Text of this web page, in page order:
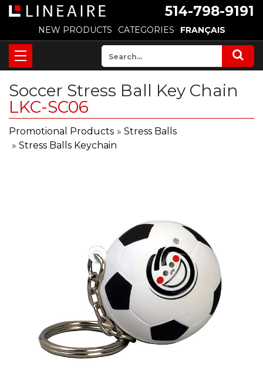
514-798-9191
NEW PRODUCTS CATEGORIES FRANÇAIS
Soccer Stress Ball Key Chain
LKC-SC06
Promotional Products » Stress Balls
» Stress Balls Keychain